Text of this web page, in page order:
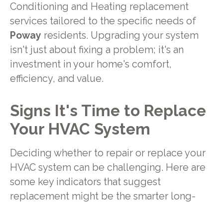
Conditioning and Heating replacement
services tailored to the specific needs of
Poway residents. Upgrading your system
isn't just about fixing a problem; it's an
investment in your home's comfort,
efficiency, and value.
Signs It's Time to Replace
Your HVAC System
Deciding whether to repair or replace your
HVAC system can be challenging. Here are
some key indicators that suggest
replacement might be the smarter long-